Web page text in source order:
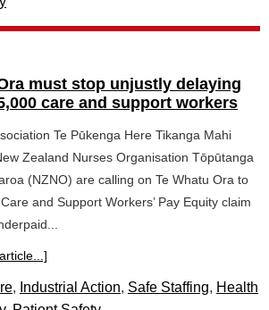
must stop unjustly delaying
care and support workers
Te Pūkenga Here Tikanga Mahi
Zealand Nurses Organisation Tōpūtanga
(NZNO) are calling on Te Whatu Ora to
and Support Workers’ Pay Equity claim
, Industrial Action, Safe Staffing, Health